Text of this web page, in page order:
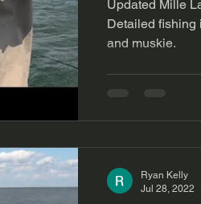
Updated Mille
Detailed fishing
and muskie.
Ryan Kelly
Jul 28, 2022